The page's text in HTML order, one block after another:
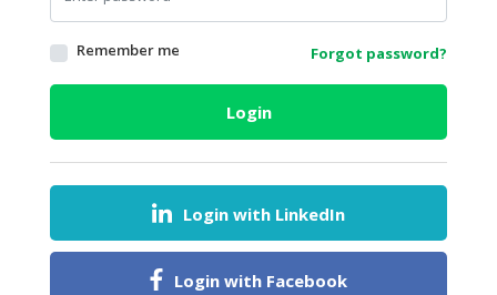
AGRICULTURE
HEALTH
DAIRY
Remember me Forgot password?
Login
Login with LinkedIn
Login with Facebook